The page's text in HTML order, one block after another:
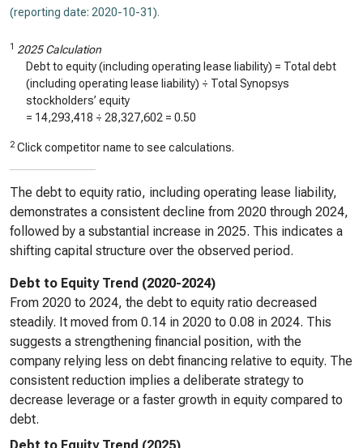
(reporting date: 2020-10-31).
1 2025 Calculation
Debt to equity (including operating lease liability) = Total debt
(including operating lease liability) ÷ Total Synopsys
stockholders’ equity
= 14,293,418 ÷ 28,327,602 = 0.50
2 Click competitor name to see calculations.
The debt to equity ratio, including operating lease liability,
demonstrates a consistent decline from 2020 through 2024,
followed by a substantial increase in 2025. This indicates a
shifting capital structure over the observed period.
Debt to Equity Trend (2020-2024)
From 2020 to 2024, the debt to equity ratio decreased
steadily. It moved from 0.14 in 2020 to 0.08 in 2024. This
suggests a strengthening financial position, with the
company relying less on debt financing relative to equity. The
consistent reduction implies a deliberate strategy to
decrease leverage or a faster growth in equity compared to
debt.